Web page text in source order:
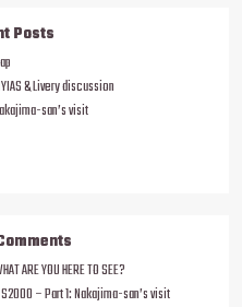
Posts
& Livery discussion
san’s visit
ARE YOU HERE TO SEE?
– Part 1: Nakajima-san’s visit